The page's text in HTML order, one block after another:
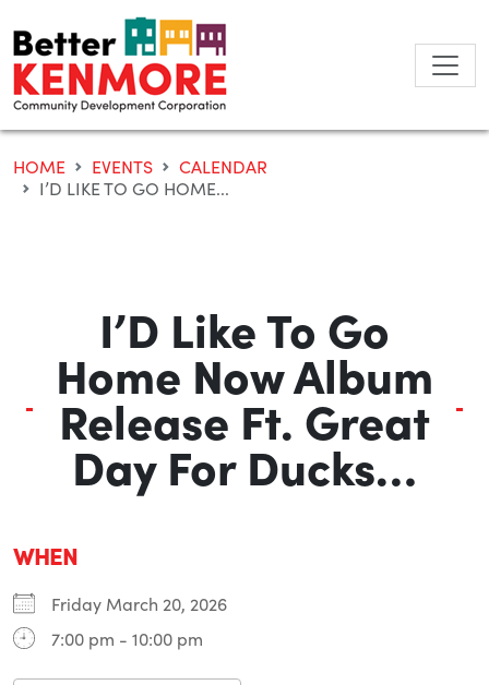
to
content
HOME EVENTS
CALENDAR
I’D LIKE TO GO HOME...
I’D Like To Go
Home Now Album
Release Ft. Great
Day For Ducks…
WHEN
Friday March 20, 2026
7:00 pm - 10:00 pm